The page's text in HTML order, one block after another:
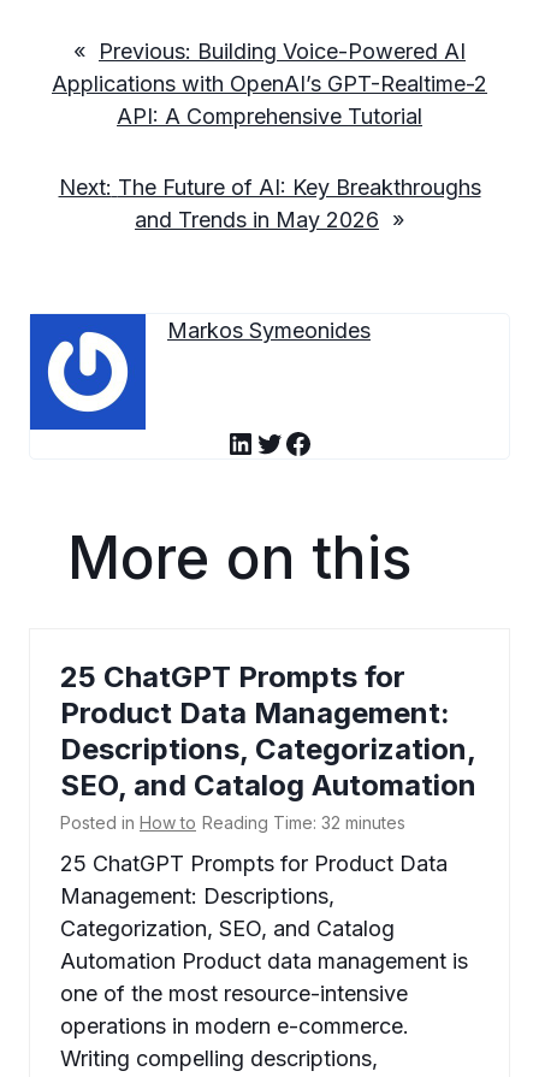
« Previous: Building Voice-Powered AI
Applications with OpenAI’s GPT-Realtime-2
API: A Comprehensive Tutorial
Next: The Future of AI: Key Breakthroughs
and Trends in May 2026
»
Markos Symeonides
LinkedIn Twitter Facebook
More on this
25 ChatGPT Prompts for
Product Data Management:
Descriptions, Categorization,
SEO, and Catalog Automation
Posted in How to Reading Time: 32 minutes
25 ChatGPT Prompts for Product Data
Management: Descriptions,
Categorization, SEO, and Catalog
Automation Product data management is
one of the most resource-intensive
operations in modern e-commerce.
Writing compelling descriptions,